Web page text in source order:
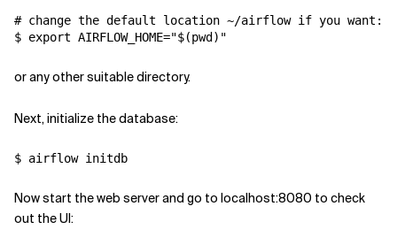
# change the default location ~/airflow if you want:
$ export AIRFLOW_HOME="$(pwd)"
or any other suitable directory.
Next, initialize the database:
$ airflow initdb
Now start the web server and go to localhost:8080 to check
out the UI: